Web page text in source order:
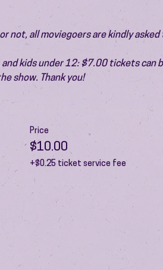
not, all moviegoers are kindly
kids under 12: $7.00 tickets can
show. Thank you!
Price
$10.00
+$0.25 ticket service fee